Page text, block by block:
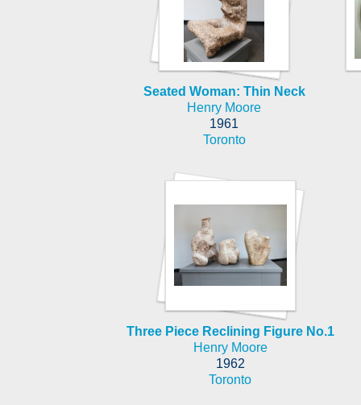
Seated Woman: Thin Neck
Henry Moore
1961
Toronto
Three Piece Reclining Figure No.1
Henry Moore
1962
Toronto